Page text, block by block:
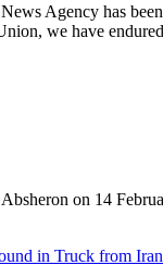
Agency has
we have
on 14